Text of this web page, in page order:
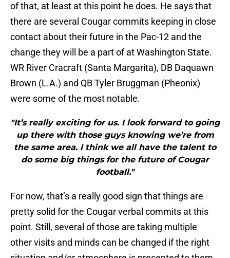
of that, at least at this point he does. He says that
there are several Cougar commits keeping in close
contact about their future in the Pac-12 and the
change they will be a part of at Washington State.
WR River Cracraft (Santa Margarita), DB Daquawn
Brown (L.A.) and QB Tyler Bruggman (Pheonix)
were some of the most notable.
"It’s really exciting for us. I look forward to going
up there with those guys knowing we’re from
the same area. I think we all have the talent to
do some big things for the future of Cougar
football."
For now, that’s a really good sign that things are
pretty solid for the Cougar verbal commits at this
point. Still, several of those are taking multiple
other visits and minds can be changed if the right